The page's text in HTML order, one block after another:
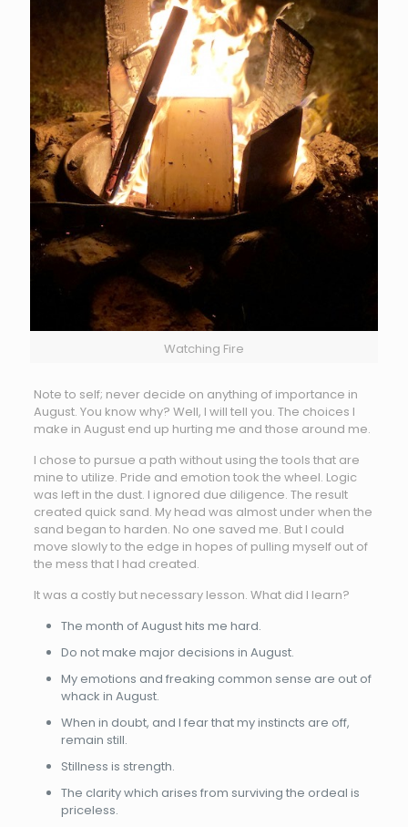
Watching Fire
Note to self; never decide on anything of importance in
August. You know why? Well, I will tell you. The choices I
make in August end up hurting me and those around me.
I chose to pursue a path without using the tools that are
mine to utilize. Pride and emotion took the wheel. Logic
was left in the dust. I ignored due diligence. The result
created quick sand. My head was almost under when the
sand began to harden. No one saved me. But I could
move slowly to the edge in hopes of pulling myself out of
the mess that I had created.
It was a costly but necessary lesson. What did I learn?
The month of August hits me hard.
Do not make major decisions in August.
My emotions and freaking common sense are out of
whack in August.
When in doubt, and I fear that my instincts are off,
remain still.
Stillness is strength.
The clarity which arises from surviving the ordeal is
priceless.